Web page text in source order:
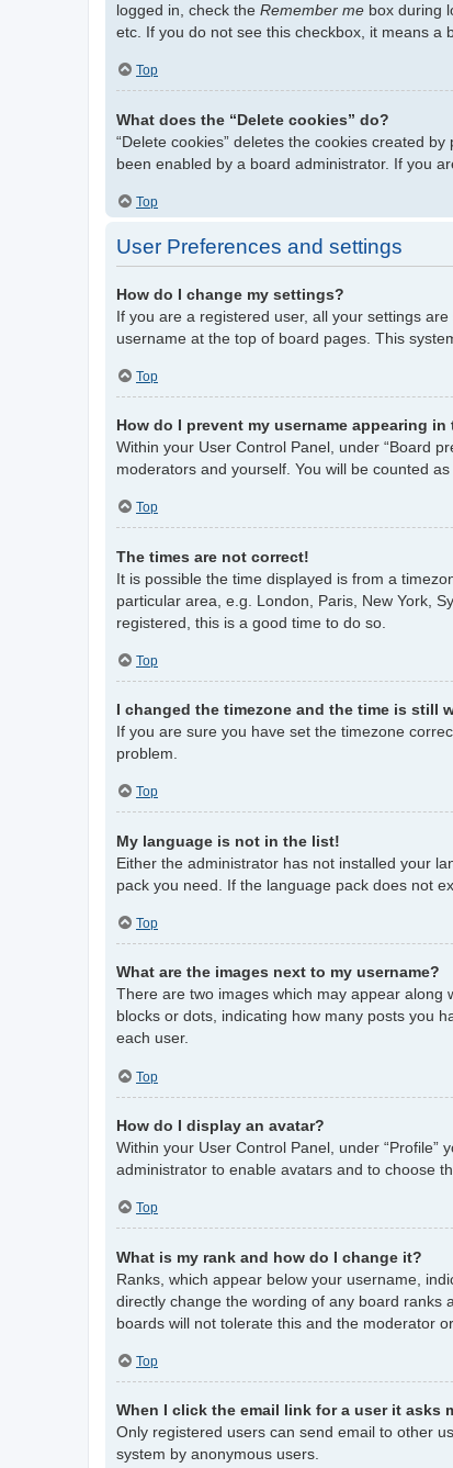
logged in, check the Remember me box during
etc. If you do not see this checkbox, it means a
Top
What does the “Delete cookies” do?
“Delete cookies” deletes the cookies created
been enabled by a board administrator. If you
Top
User Preferences and settings
How do I change my settings?
If you are a registered user, all your settings
username at the top of board pages. This
Top
How do I prevent my username appearing
Within your User Control Panel, under “Board
moderators and yourself. You will be counted as
Top
The times are not correct!
It is possible the time displayed is from a
particular area, e.g. London, Paris, New York,
registered, this is a good time to do so.
Top
I changed the timezone and the time is still
If you are sure you have set the timezone
problem.
Top
My language is not in the list!
Either the administrator has not installed your
pack you need. If the language pack does not
Top
What are the images next to my username?
There are two images which may appear along
blocks or dots, indicating how many posts you
each user.
Top
How do I display an avatar?
Within your User Control Panel, under
administrator to enable avatars and to choose
Top
What is my rank and how do I change it?
Ranks, which appear below your username,
directly change the wording of any board ranks
boards will not tolerate this and the moderator
Top
When I click the email link for a user it asks
Only registered users can send email to other
system by anonymous users.